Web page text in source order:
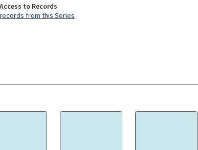
to Records
from this Series